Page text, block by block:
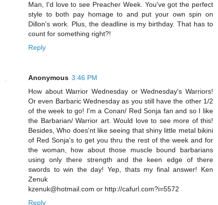
Man, I'd love to see Preacher Week. You've got the perfect
style to both pay homage to and put your own spin on
Dillon's work. Plus, the deadline is my birthday. That has to
count for something right?!
Reply
Anonymous 3:46 PM
How about Warrior Wednesday or Wednesday's Warriors!
Or even Barbaric Wednesday as you still have the other 1/2
of the week to go! I'm a Conan/ Red Sonja fan and so I like
the Barbarian/ Warrior art. Would love to see more of this!
Besides, Who does'nt like seeing that shiny little metal bikini
of Red Sonja's to get you thru the rest of the week and for
the woman, how about those muscle bound barbarians
using only there strength and the keen edge of there
swords to win the day! Yep, thats my final answer! Ken
Zenuk
kzenuk@hotmail.com or http://cafurl.com?i=5572
Reply